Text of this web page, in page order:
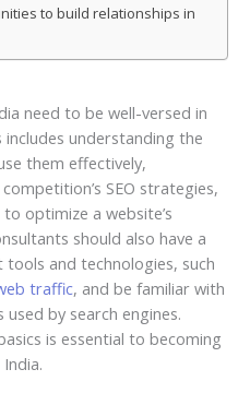
to build relationships in
need to be well-versed in
includes understanding the
them effectively,
SEO strategies,
optimize a website’s
should also have a
and technologies, such
traffic, and be familiar with
by search engines.
is essential to becoming